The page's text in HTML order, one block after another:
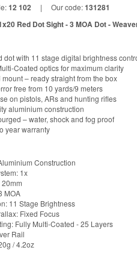
12 102 | Our code:131281
Red Dot Sight - 3 MOA Dot-
dot with 11 stage digital brightness
Coated optics for maximum clarity
mount – ready straight from the box
free from 10 yards/9 meters
on pistols, ARs and hunting rifles
aluminium construction
– water, shock and fog proof
year warranty
Construction
1x
MOA
11 Stage Brightness
Fixed Focus
Fully Multi-Coated - 25 Layers
Rail
/ 4.2oz